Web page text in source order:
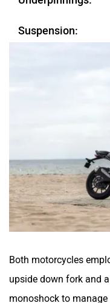
Suspension:
Both motorcycles
upside down fork and
monoshock to manage